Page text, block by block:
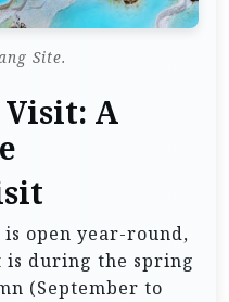
Site.
A
open year-round,
during the spring
(September to